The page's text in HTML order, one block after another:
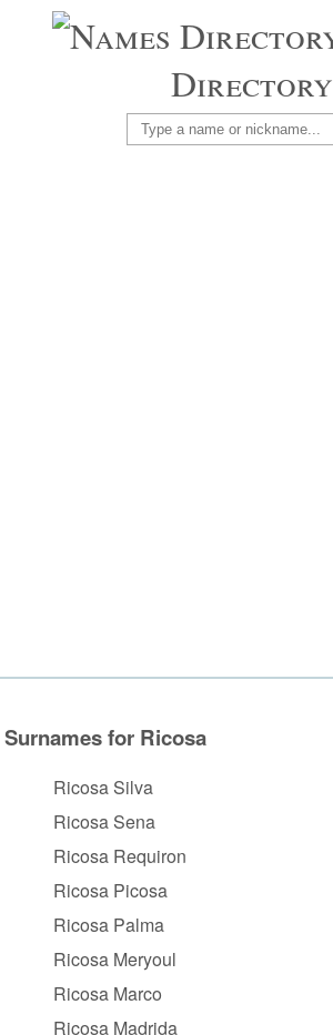
Directory
Surnames for Ricosa
Ricosa Silva
Ricosa Sena
Ricosa Requiron
Ricosa Picosa
Ricosa Palma
Ricosa Meryoul
Ricosa Marco
Ricosa Madrida